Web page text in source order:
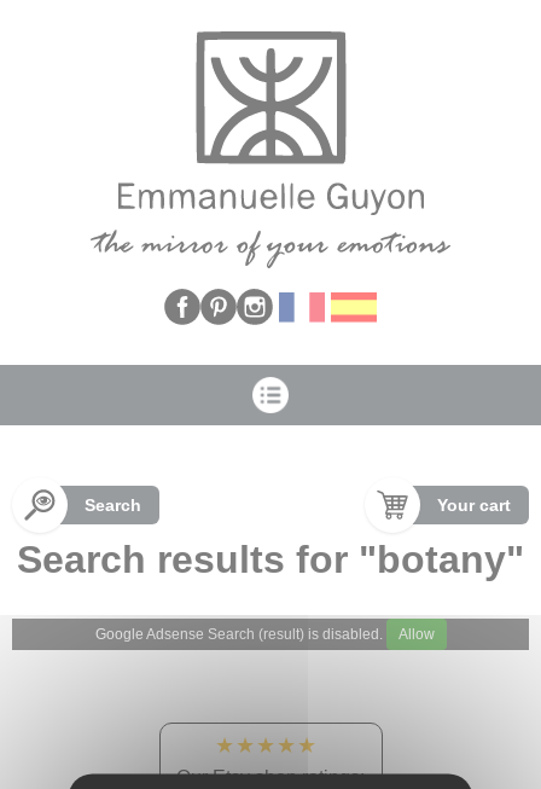
Search Your cart
Search results for "botany"
Google Adsense Search (result) is disabled. Allow
★★★★★
Our Etsy shop ratings: